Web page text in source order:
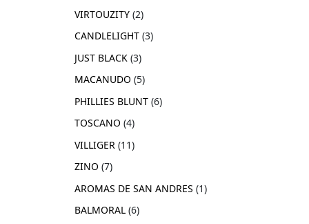
VIRTOUZITY 2
CANDLELIGHT 3
JUST BLACK 3
MACANUDO 5
PHILLIES BLUNT 6
TOSCANO 4
VILLIGER 11
ZINO 7
AROMAS DE SAN ANDRES 1
BALMORAL 6